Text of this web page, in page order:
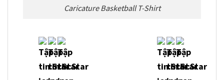
Caricature Basketball T-Shirt